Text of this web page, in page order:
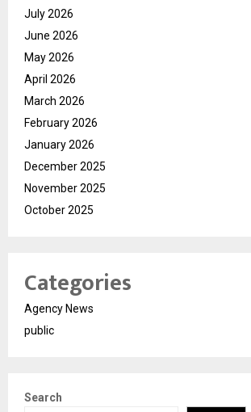
July 2026
June 2026
May 2026
April 2026
March 2026
February 2026
January 2026
December 2025
November 2025
October 2025
Categories
Agency News
public
Search